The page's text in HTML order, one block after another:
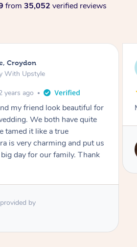
from 35,052 verified reviews
Relaxation Massage
days ago
Highly recommend.
by